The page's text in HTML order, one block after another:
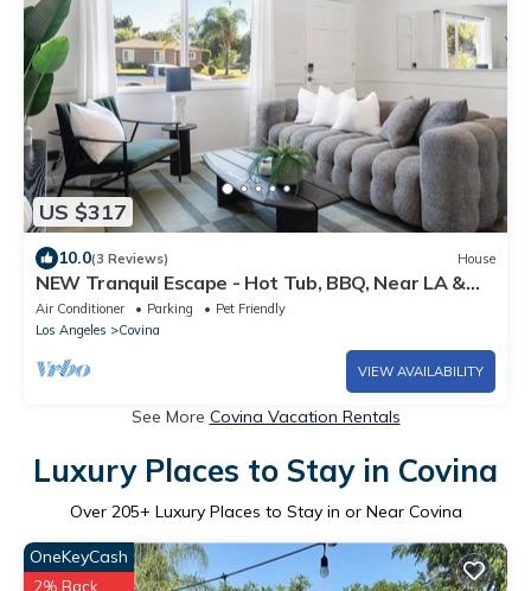
US $317
10.0(3 Reviews) House
NEW Tranquil Escape - Hot Tub, BBQ, Near LA &
Disney
Air Conditioner Parking
Pet Friendly
Los Angeles
Covina
VIEW AVAILABILITY
See More Covina Vacation Rentals
Luxury Places to Stay in Covina
Over 205+ Luxury Places to Stay in or Near Covina
OneKeyCash
2% Back